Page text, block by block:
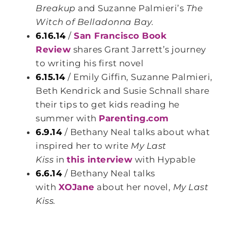
Breakup and Suzanne Palmieri’s The
Witch of Belladonna Bay.
6.16.14 /San Francisco Book
Review shares Grant Jarrett’s journey
to writing his first novel
6.15.14 / Emily Giffin, Suzanne Palmieri,
Beth Kendrick and Susie Schnall share
their tips to get kids reading he
summer with Parenting.com
6.9.14 / Bethany Neal talks about what
inspired her to write My Last
Kiss inthis interview with Hypable
6.6.14 / Bethany Neal talks
with XOJane about her novel, My Last
Kiss.